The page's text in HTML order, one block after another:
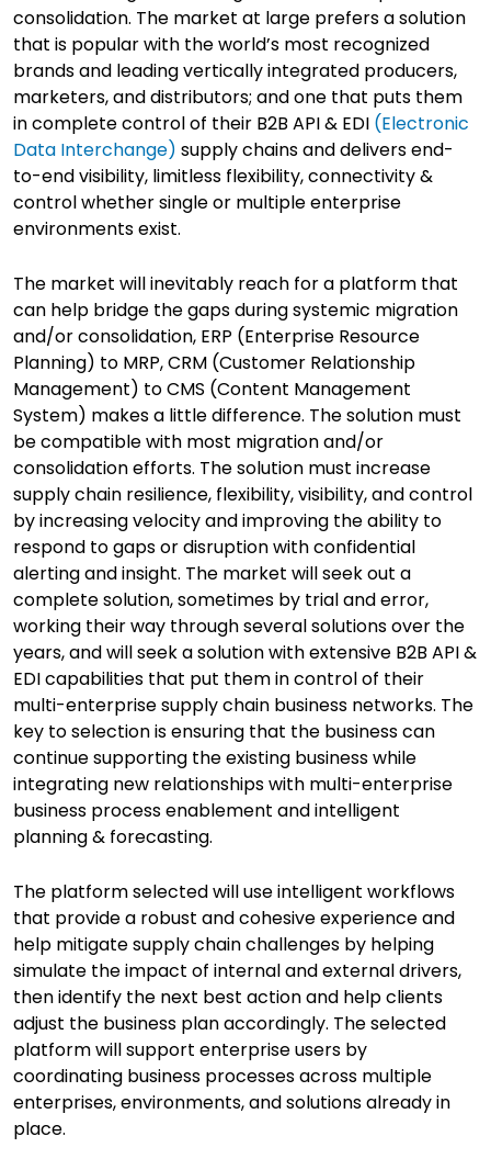
consolidation. The market at large prefers a solution
that is popular with the world’s most recognized
brands and leading vertically integrated producers,
marketers, and distributors; and one that puts them
in complete control of their B2B API & EDI (Electronic
Data Interchange) supply chains and delivers end-
to-end visibility, limitless flexibility, connectivity &
control whether single or multiple enterprise
environments exist.
The market will inevitably reach for a platform that
can help bridge the gaps during systemic migration
and/or consolidation, ERP (Enterprise Resource
Planning) to MRP, CRM (Customer Relationship
Management) to CMS (Content Management
System) makes a little difference. The solution must
be compatible with most migration and/or
consolidation efforts. The solution must increase
supply chain resilience, flexibility, visibility, and control
by increasing velocity and improving the ability to
respond to gaps or disruption with confidential
alerting and insight. The market will seek out a
complete solution, sometimes by trial and error,
working their way through several solutions over the
years, and will seek a solution with extensive B2B API &
EDI capabilities that put them in control of their
multi-enterprise supply chain business networks. The
key to selection is ensuring that the business can
continue supporting the existing business while
integrating new relationships with multi-enterprise
business process enablement and intelligent
planning & forecasting.
The platform selected will use intelligent workflows
that provide a robust and cohesive experience and
help mitigate supply chain challenges by helping
simulate the impact of internal and external drivers,
then identify the next best action and help clients
adjust the business plan accordingly. The selected
platform will support enterprise users by
coordinating business processes across multiple
enterprises, environments, and solutions already in
place.